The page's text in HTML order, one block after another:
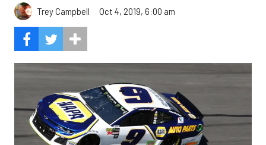
Trey Campbell Oct 4, 2019, 6:00 am